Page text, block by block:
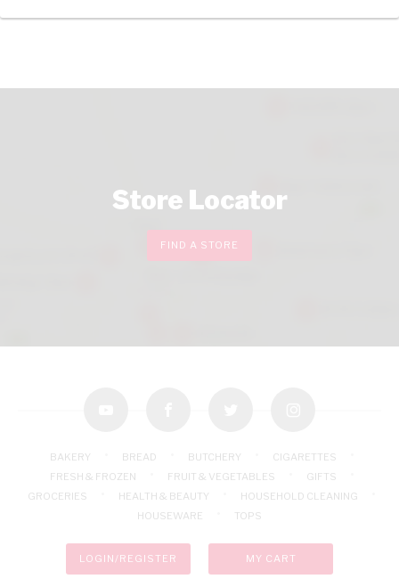
Store Locator
FIND A STORE
BAKERY BREAD BUTCHERY
CIGARETTES
FRESH & FROZEN
FRUIT & VEGETABLES
GIFTS
GROCERIES
HEALTH & BEAUTY
HOUSEHOLD CLEANING
HOUSEWARE
TOPS
LOGIN/REGISTER MY CART